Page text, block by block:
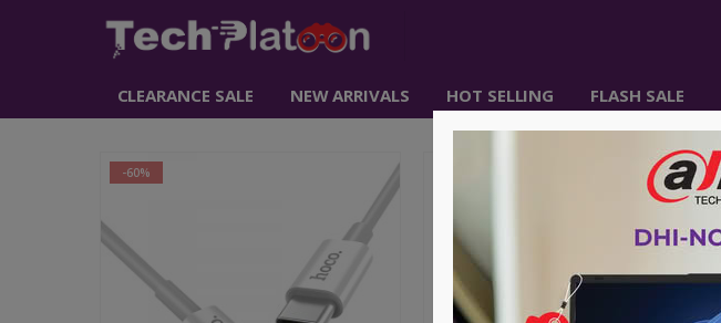
CLEARANCE SALE NEW ARRIVALS HOT SELLING FLASH SALE
-60%